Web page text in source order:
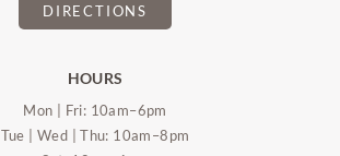
DIRECTIONS
HOURS
Mon | Fri: 10am–6pm
Tue | Wed | Thu: 10am–8pm